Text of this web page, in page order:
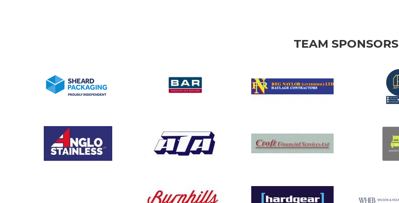
TEAM SPONSORS